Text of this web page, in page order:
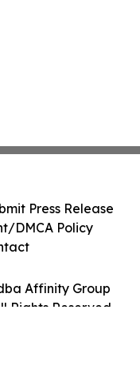
Affinity Group
Rights Reserved.
Press Release
DMCA Policy